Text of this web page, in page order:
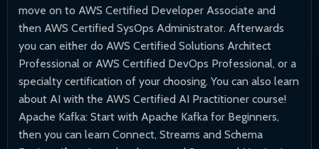
move on to AWS Certified Developer Associate and
then AWS Certified SysOps Administrator. Afterwards
you can either do AWS Certified Solutions Architect
Professional or AWS Certified DevOps Professional, or a
specialty certification of your choosing. You can also learn
about AI with the AWS Certified AI Practitioner course!
Apache Kafka: Start with Apache Kafka for Beginners,
then you can learn Connect, Streams and Schema